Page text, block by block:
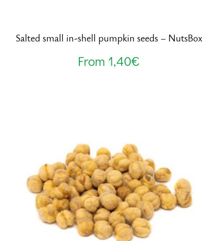
Salted small in-shell pumpkin seeds – NutsBox
From 1,40€